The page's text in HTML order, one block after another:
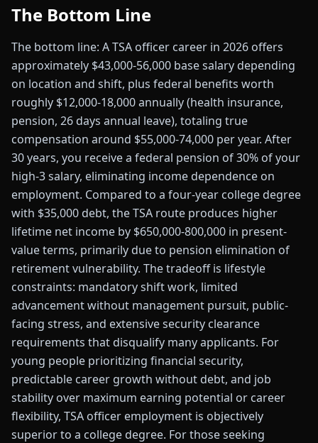
The Bottom Line
The bottom line: A TSA officer career in 2026 offers
approximately $43,000-56,000 base salary depending
on location and shift, plus federal benefits worth
roughly $12,000-18,000 annually (health insurance,
pension, 26 days annual leave), totaling true
compensation around $55,000-74,000 per year. After
30 years, you receive a federal pension of 30% of your
high-3 salary, eliminating income dependence on
employment. Compared to a four-year college degree
with $35,000 debt, the TSA route produces higher
lifetime net income by $650,000-800,000 in present-
value terms, primarily due to pension elimination of
retirement vulnerability. The tradeoff is lifestyle
constraints: mandatory shift work, limited
advancement without management pursuit, public-
facing stress, and extensive security clearance
requirements that disqualify many applicants. For
young people prioritizing financial security,
predictable career growth without debt, and job
stability over maximum earning potential or career
flexibility, TSA officer employment is objectively
superior to a college degree. For those seeking